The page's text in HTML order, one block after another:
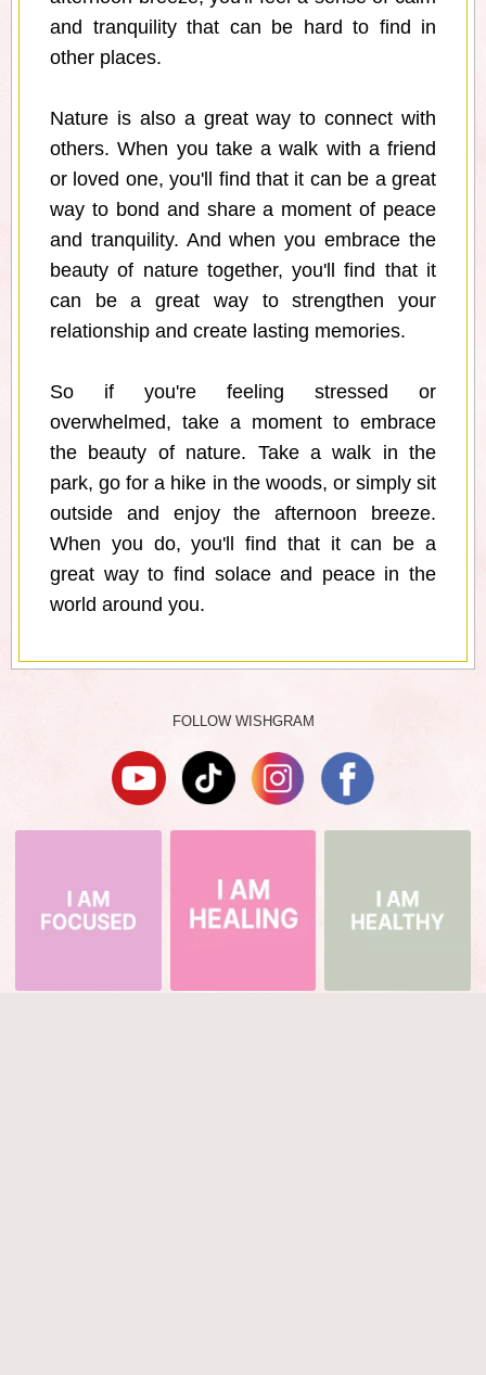
and tranquility that can be hard to find in
other places.
Nature is also a great way to connect with
others. When you take a walk with a friend
or loved one, you'll find that it can be a great
way to bond and share a moment of peace
and tranquility. And when you embrace the
beauty of nature together, you'll find that it
can be a great way to strengthen your
relationship and create lasting memories.
So if you're feeling stressed or
overwhelmed, take a moment to embrace
the beauty of nature. Take a walk in the
park, go for a hike in the woods, or simply sit
outside and enjoy the afternoon breeze.
When you do, you'll find that it can be a
great way to find solace and peace in the
world around you.
FOLLOW WISHGRAM